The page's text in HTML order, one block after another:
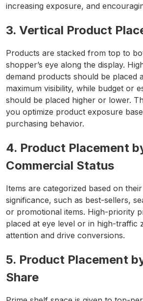
increasing exposure, and
3. Vertical Product
Products are stacked from top to
shopper’s eye along the display.
demand products should be placed
maximum visibility, while budget or
should be placed higher or lower.
you optimize product exposure
purchasing behavior.
4. Product Placement
Commercial Status
Items are categorized based on
significance, such as best-sellers,
or promotional items. High-priority
placed at eye level or in high-traffic
attention and drive conversions.
5. Product Placement
Share